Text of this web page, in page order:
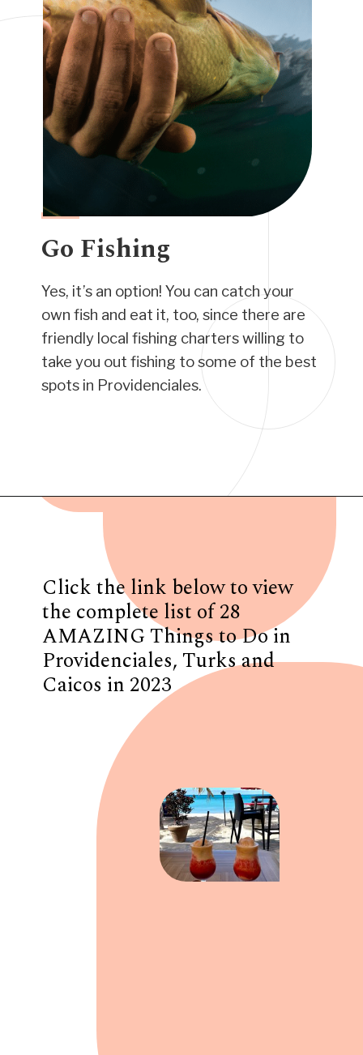
Go Fishing
Yes, it’s an option! You can catch your
own fish and eat it, too, since there are
friendly local fishing charters willing to
take you out fishing to some of the best
spots in Providenciales.
Click the link below to view
the complete list of 28
AMAZING Things to Do in
Providenciales, Turks and
Caicos in 2023